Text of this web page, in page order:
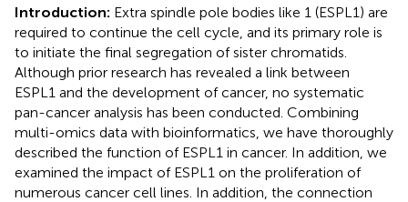
Introduction: Extra spindle pole bodies like 1 (ESPL1) are
required to continue the cell cycle, and its primary role is
to initiate the final segregation of sister chromatids.
Although prior research has revealed a link between
ESPL1 and the development of cancer, no systematic
pan-cancer analysis has been conducted. Combining
multi-omics data with bioinformatics, we have thoroughly
described the function of ESPL1 in cancer. In addition, we
examined the impact of ESPL1 on the proliferation of
numerous cancer cell lines. In addition, the connection